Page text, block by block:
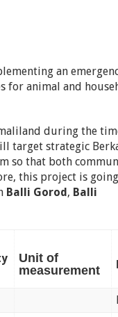
an
for animal and
during the
target strategic
so that both
this project is
Balli Gorod , Balli
Unit of
measurement